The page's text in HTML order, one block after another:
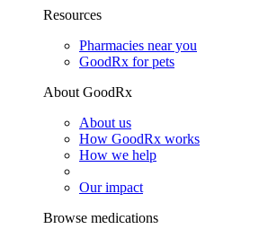
Resources
Pharmacies near you
GoodRx for pets
About GoodRx
About us
How GoodRx works
How we help
Our impact
Browse medications